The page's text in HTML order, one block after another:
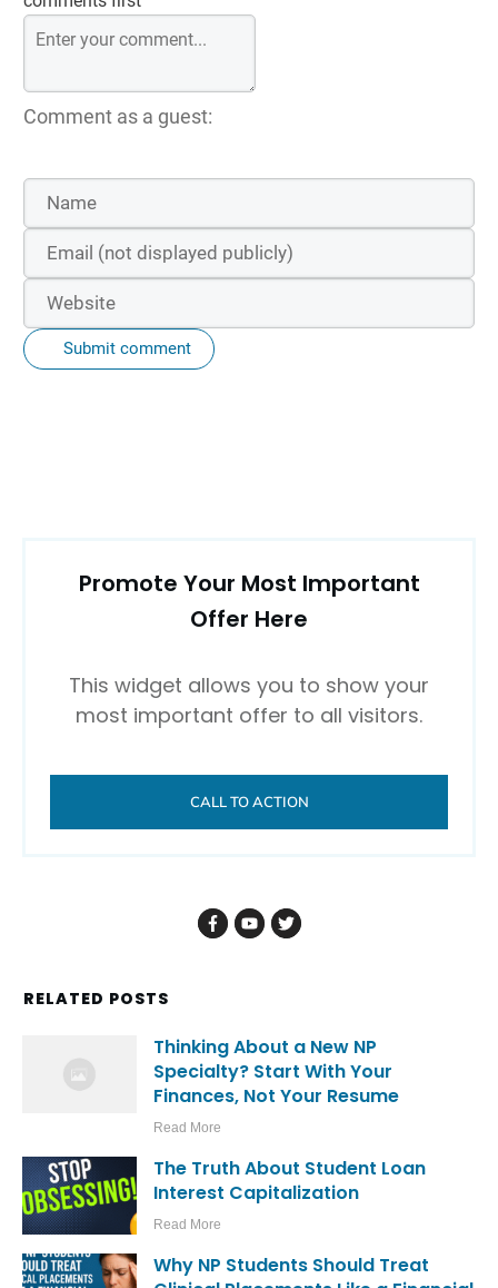
Comment as a guest:
Submit comment
Promote Your Most Important
Offer Here
This widget allows you to show your
most important offer to all visitors.
CALL TO ACTION
RELATED POSTS
Thinking About a New NP
Specialty? Start With Your
Finances, Not Your Resume
Read More
The Truth About Student Loan
Interest Capitalization
Read More
Why NP Students Should Treat